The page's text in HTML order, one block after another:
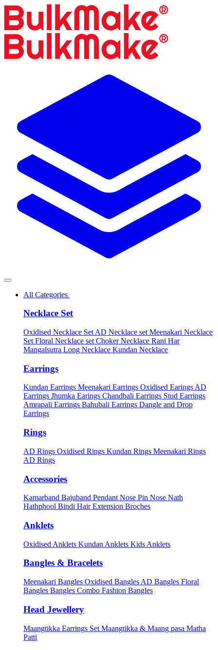
All Categories
Necklace Set
Oxidised Necklace Set AD Necklace set Meenakari Necklace
Set Floral Necklace set Choker Necklace Rani Har
Mangalsutra Long Necklace Kundan Necklace
Earrings
Kundan Earrings Meenakari Earrings Oxidised Earings AD
Earrings Jhumka Earings Chandbali Earrings Stud Earrings
Amrapali Earrings Bahubali Earrings Dangle and Drop
Earrings
Rings
AD Rings Oxidised Rings Kundan Rings Meenakari Rings
AD Rings
Accessories
Kamarband Bajuband Pendant Nose Pin Nose Nath
Hathphool Bindi Hair Extension Broches
Anklets
Oxidised Anklets Kundan Anklets Kids Anklets
Bangles & Bracelets
Meenakari Bangles Oxidised Bangles AD Bangles Floral
Bangles Bangles Combo Fashion Bangles
Head Jewellery
Maangtikka Earrings Set Maangtikka & Maang pasa Matha
Patti